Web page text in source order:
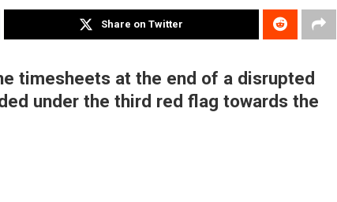
Share on Twitter
timesheets at the end of a disrupted
under the third red flag towards the